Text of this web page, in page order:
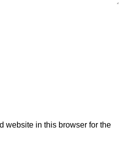
website in this browser for the